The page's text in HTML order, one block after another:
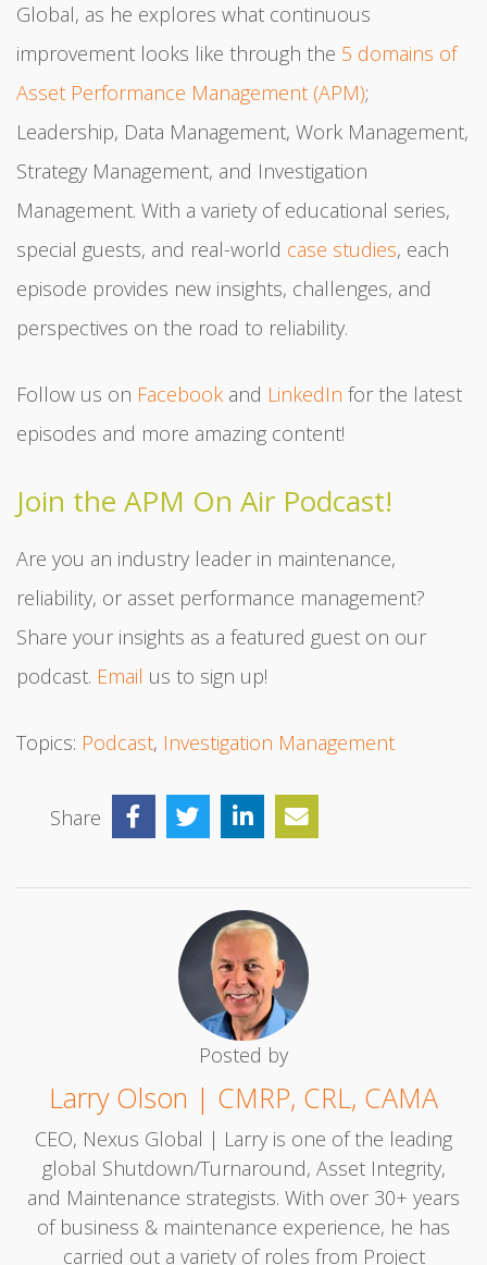
Global, as he explores what continuous
improvement looks like through the 5 domains of
Asset Performance Management (APM);
Leadership, Data Management, Work Management,
Strategy Management, and Investigation
Management. With a variety of educational series,
special guests, and real-world case studies, each
episode provides new insights, challenges, and
perspectives on the road to reliability.
Follow us on Facebook and LinkedIn for the latest
episodes and more amazing content!
Join the APM On Air Podcast!
Are you an industry leader in maintenance,
reliability, or asset performance management?
Share your insights as a featured guest on our
podcast. Email us to sign up!
Topics: Podcast, Investigation Management
Share
Posted by
Larry Olson | CMRP, CRL, CAMA
CEO, Nexus Global | Larry is one of the leading
global Shutdown/Turnaround, Asset Integrity,
and Maintenance strategists. With over 30+ years
of business & maintenance experience, he has
carried out a variety of roles from Project